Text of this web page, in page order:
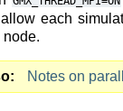
each
node.
Notes on